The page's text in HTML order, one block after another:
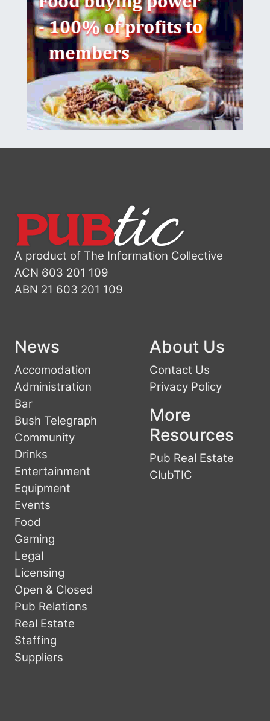
A product of The Information Collective
ACN 603 201 109
ABN 21 603 201 109
News
Accomodation
Administration
Bar
Bush Telegraph
Community
Drinks
Entertainment
Equipment
Events
Food
Gaming
Legal
Licensing
Open & Closed
Pub Relations
Real Estate
Staffing
Suppliers
About Us
Contact Us
Privacy Policy
More
Resources
Pub Real Estate
ClubTIC